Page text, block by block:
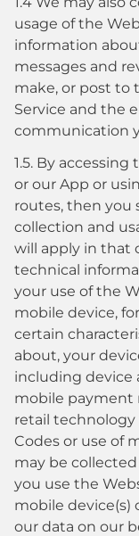
usage of the
information
messages and
make, or post to
Service and the
communication
1.5. By
or our App or
routes, then you
collection and
will apply in that
technical
your use of the
mobile device,
certain
about, your
including device
mobile payment
retail technology
Codes or use of
may be
you use the
mobile device(s)
our data on our